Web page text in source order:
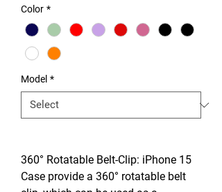
Color *
Model *
360° Rotatable Belt-Clip: iPhone 15
Case provide a 360° rotatable belt